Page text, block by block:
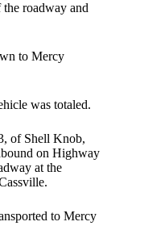
roadway and
to Mercy
was totaled.
of Shell Knob,
on Highway
at the
to Mercy